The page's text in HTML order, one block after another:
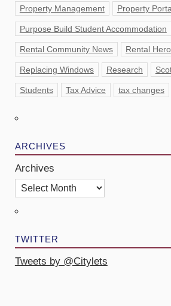
Property Management Property
Purpose Build Student Accommodation
Rental Community News Rental
Replacing Windows Research
Students Tax Advice tax changes
ARCHIVES
Archives
TWITTER
Tweets by @Citylets